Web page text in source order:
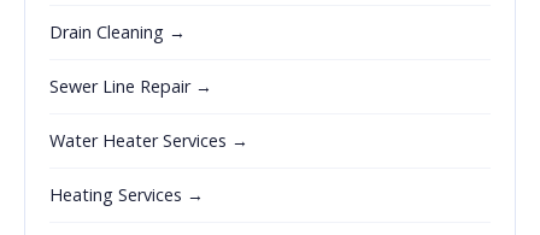
Drain Cleaning →
Sewer Line Repair →
Water Heater Services →
Heating Services →